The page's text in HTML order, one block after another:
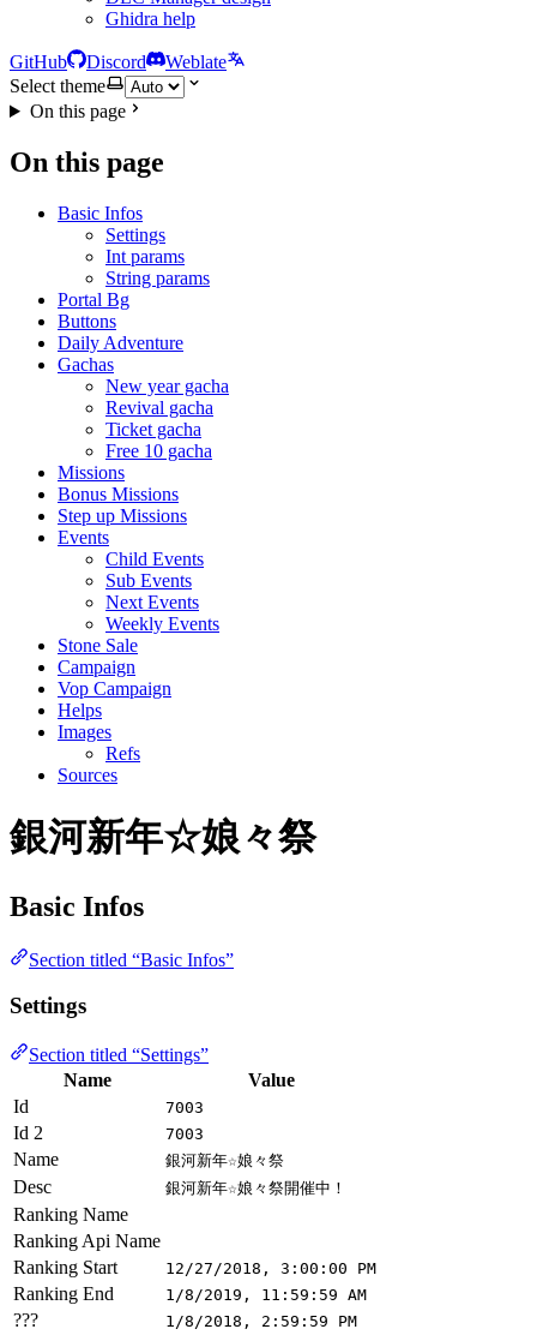
Ghidra help
GitHub Discord
Weblate
Select theme
On this page
On this page
Basic Infos
Settings
Int params
String params
Portal Bg
Buttons
Daily Adventure
Gachas
New year gacha
Revival gacha
Ticket gacha
Free 10 gacha
Missions
Bonus Missions
Step up Missions
Events
Child Events
Sub Events
Next Events
Weekly Events
Stone Sale
Campaign
Vop Campaign
Helps
Images
Refs
Sources
銀河新年☆娘々祭
Basic Infos
Section titled “Basic Infos”
Settings
Section titled “Settings”
Name
Value
Id
7003
Id 2 7003
Name 銀河新年☆娘々祭
Desc 銀河新年☆娘々祭開催中！
Ranking Name
Ranking Api Name
Ranking Start
12/27/2018, 3:00:00 PM
Ranking End 1/8/2019, 11:59:59 AM
??? 1/8/2018, 2:59:59 PM